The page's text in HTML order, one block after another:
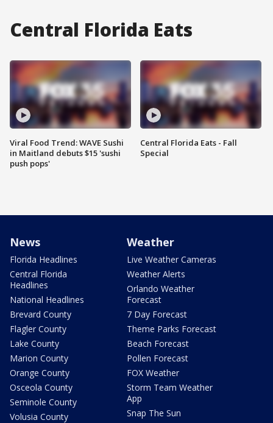
Central Florida Eats
Viral Food Trend: WAVE Sushi
in Maitland debuts $15 'sushi
push pops'
Central Florida Eats - Fall
Special
News
Florida Headlines
Central Florida
Headlines
National Headlines
Brevard County
Flagler County
Lake County
Marion County
Orange County
Osceola County
Seminole County
Volusia County
Weather
Live Weather Cameras
Weather Alerts
Orlando Weather
Forecast
7 Day Forecast
Theme Parks Forecast
Beach Forecast
Pollen Forecast
FOX Weather
Storm Team Weather
App
Snap The Sun